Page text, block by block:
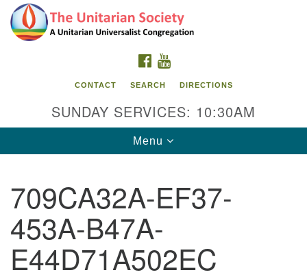
Search
for:
Google
Map
The Unitarian Society
176 Tices Ln
East Brunswick, NJ 08816
732-246-3113
FACEBOOK
CONTACT SEARCH DIRECTIONS
SUNDAY SERVICES: 10:30AM
Toggle
navigation
Menu
709CA32A-EF37-
453A-B47A-
E44D71A502EC